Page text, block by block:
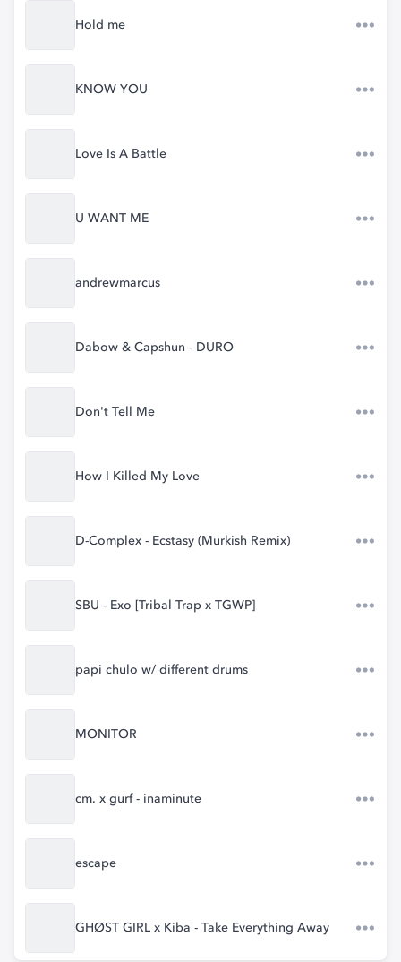
Hold me
KNOW YOU
Love Is A Battle
U WANT ME
andrewmarcus
Dabow & Capshun - DURO
Don't Tell Me
How I Killed My Love
D-Complex - Ecstasy (Murkish Remix)
SBU - Exo [Tribal Trap x TGWP]
papi chulo w/ different drums
MONITOR
cm. x gurf - inaminute
escape
GHØST GIRL x Kiba - Take Everything Away